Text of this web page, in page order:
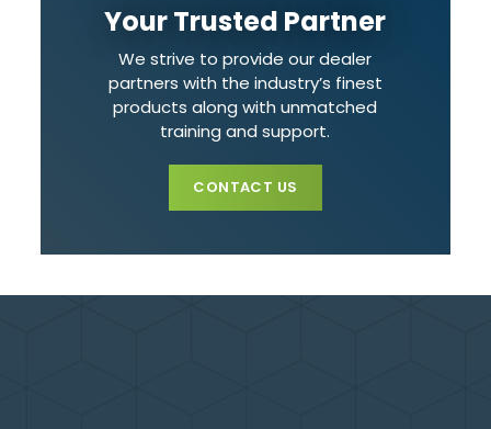
Your Trusted Partner
We strive to provide our dealer
partners with the industry’s finest
products along with unmatched
training and support.
CONTACT US